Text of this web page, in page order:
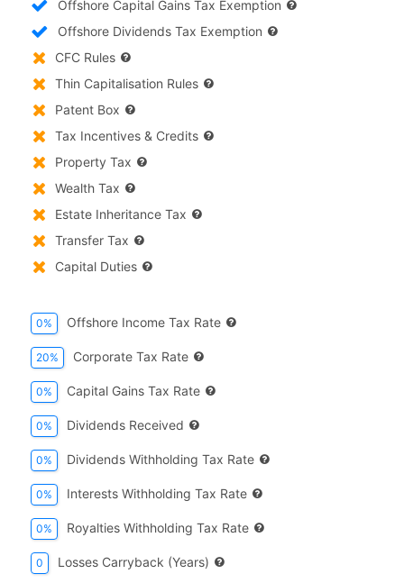
Offshore Capital Gains Tax Exemption
Offshore Dividends Tax Exemption
CFC Rules
Thin Capitalisation Rules
Patent Box
Tax Incentives & Credits
Property Tax
Wealth Tax
Estate Inheritance Tax
Transfer Tax
Capital Duties
0% Offshore Income Tax Rate
20% Corporate Tax Rate
0% Capital Gains Tax Rate
0% Dividends Received
0% Dividends Withholding Tax Rate
0% Interests Withholding Tax Rate
0% Royalties Withholding Tax Rate
0 Losses Carryback (years)